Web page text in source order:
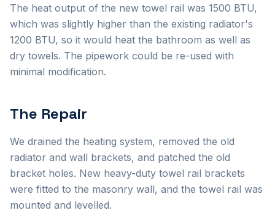
The heat output of the new towel rail was 1500 BTU,
which was slightly higher than the existing radiator's
1200 BTU, so it would heat the bathroom as well as
dry towels. The pipework could be re-used with
minimal modification.
The Repair
We drained the heating system, removed the old
radiator and wall brackets, and patched the old
bracket holes. New heavy-duty towel rail brackets
were fitted to the masonry wall, and the towel rail was
mounted and levelled.